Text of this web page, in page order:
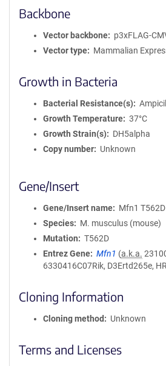
Backbone
Vector backbone
p3xFLAG-
Vector type
Mammalian
Growth in Bacteria
Bacterial Resistance(s)
Growth Temperature
37°C
Growth Strain(s)
DH5alpha
Copy number
Unknown
Gene/Insert
Gene/Insert name
Mfn1 T562D
Species
M. musculus (mouse)
Mutation
T562D
Entrez Gene
Mfn1 (a.k.a.
6330416C07Rik, D3Ertd265e,
Cloning Information
Cloning method Unknown
Terms and Licenses